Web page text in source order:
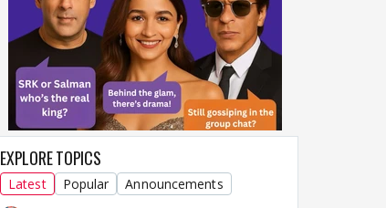
EXPLORE TOPICS
Latest Popular Announcements